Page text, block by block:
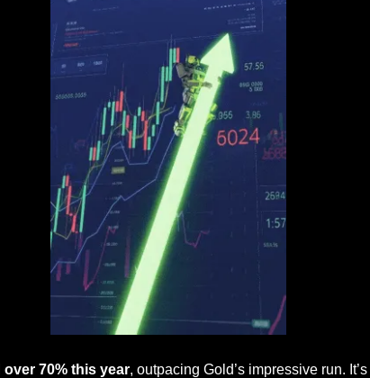
over 70% this year, outpacing Gold’s impressive run.